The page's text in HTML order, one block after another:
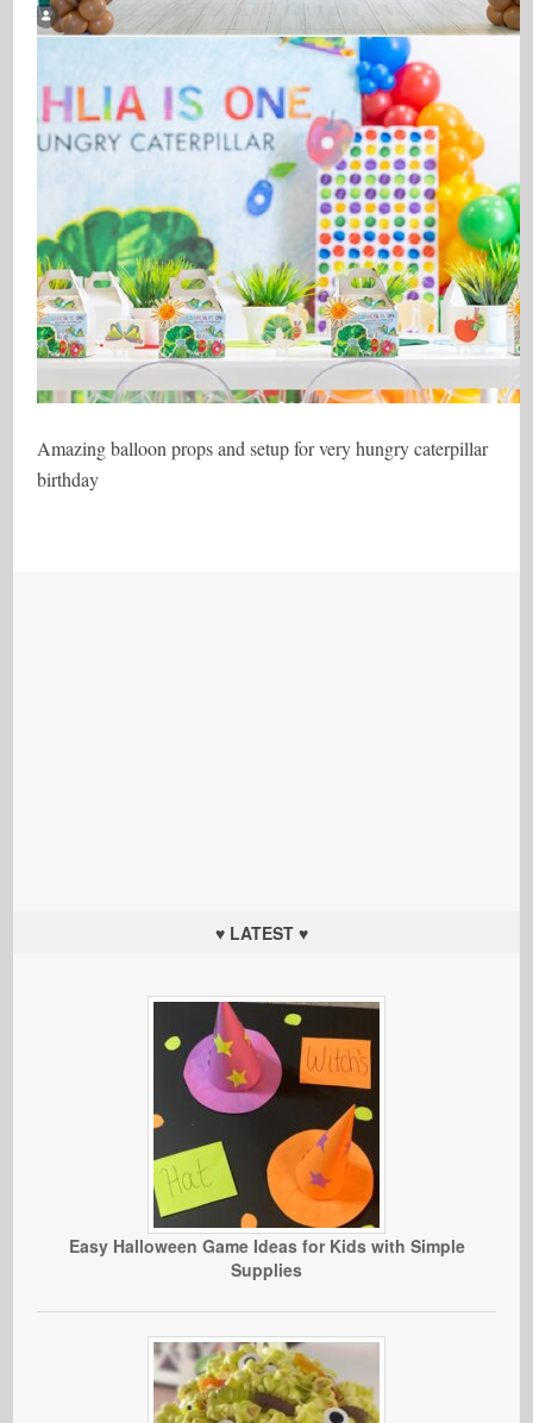
Amazing balloon props and setup for very hungry caterpillar
birthday
♥ LATEST ♥
Easy Halloween Game Ideas for Kids with Simple
Supplies